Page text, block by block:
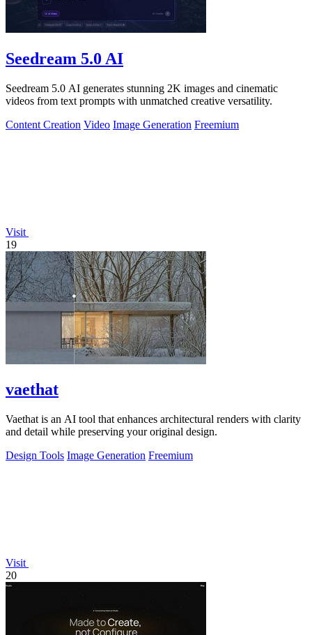
Seedream 5.0 AI
Seedream 5.0 AI generates stunning 2K images and cinematic
videos from text prompts with unmatched creative versatility.
Content Creation Video Image Generation Freemium
Visit
19
vaethat
Vaethat is an AI tool that enhances architectural renders with clarity
and detail while preserving your original design.
Design Tools Image Generation Freemium
Visit
20